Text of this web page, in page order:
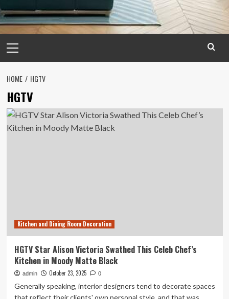
Menu
HOME HGTV
HGTV
Kitchen and Dining Room Decoration
HGTV Star Alison Victoria Swathed This Celeb Chef’s
Kitchen in Moody Matte Black
admin October 23, 2025 0
Generally speaking, interior designers tend to decorate spaces
that reflect their clients' own personal style, and that was